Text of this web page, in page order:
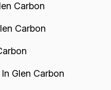
Carbon
Carbon
Glen Carbon